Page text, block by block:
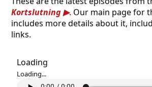
Kortslutning
. Our main page for
includes more details about it,
links.
Loading
Loading...